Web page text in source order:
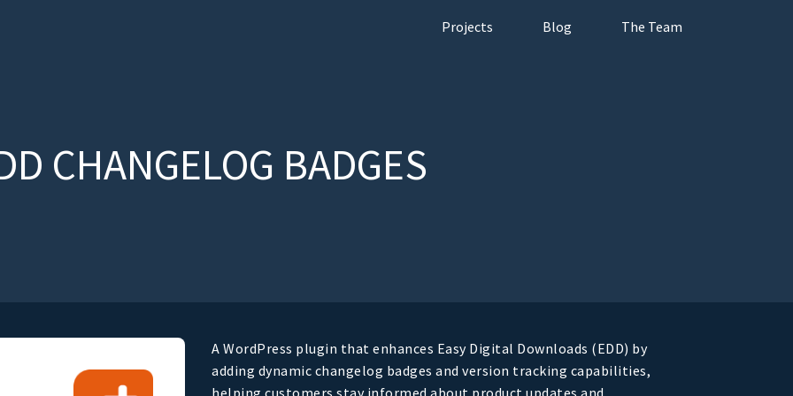
Projects Blog The Team
CHANGELOG BADGES
A WordPress plugin that enhances Easy Digital Downloads (EDD) by
adding dynamic changelog badges and version tracking capabilities,
helping customers stay informed about product updates and